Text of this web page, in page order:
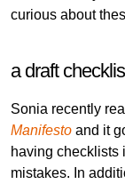
curious about
a draft
Sonia recently
Manifesto and it
having checklists
mistakes. In